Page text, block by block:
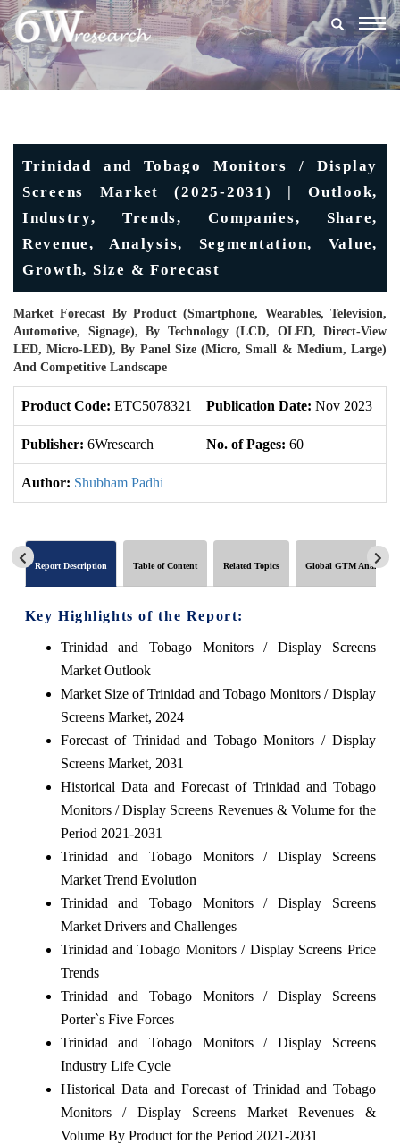
Trinidad and Tobago Monitors / Display
Screens Market (2025-2031) | Outlook,
Industry, Trends, Companies, Share,
Revenue, Analysis, Segmentation, Value,
Growth, Size & Forecast
Market Forecast By Product (Smartphone, Wearables, Television,
Automotive, Signage), By Technology (LCD, OLED, Direct-View
LED, Micro-LED), By Panel Size (Micro, Small & Medium, Large)
And Competitive Landscape
Product Code: ETC5078321 Publication Date: Nov 2023
Publisher: 6Wresearch No. of Pages: 60
Author: Shubham Padhi
Report Description Table of Content Related Topics Global GTM Analytics
Key Highlights of the Report:
Trinidad and Tobago Monitors / Display Screens
Market Outlook
Market Size of Trinidad and Tobago Monitors / Display
Screens Market, 2024
Forecast of Trinidad and Tobago Monitors / Display
Screens Market, 2031
Historical Data and Forecast of Trinidad and Tobago
Monitors / Display Screens Revenues & Volume for the
Period 2021-2031
Trinidad and Tobago Monitors / Display Screens
Market Trend Evolution
Trinidad and Tobago Monitors / Display Screens
Market Drivers and Challenges
Trinidad and Tobago Monitors / Display Screens Price
Trends
Trinidad and Tobago Monitors / Display Screens
Porter`s Five Forces
Trinidad and Tobago Monitors / Display Screens
Industry Life Cycle
Historical Data and Forecast of Trinidad and Tobago
Monitors / Display Screens Market Revenues &
Volume By Product for the Period 2021-2031